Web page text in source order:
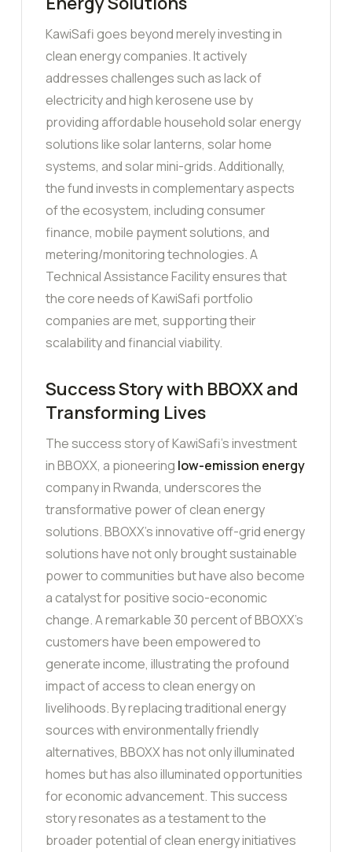
KawiSafi goes beyond merely investing in
clean energy companies. It actively
addresses challenges such as lack of
electricity and high kerosene use by
providing affordable household solar energy
solutions like solar lanterns, solar home
systems, and solar mini-grids. Additionally,
the fund invests in complementary aspects
of the ecosystem, including consumer
finance, mobile payment solutions, and
metering/monitoring technologies. A
Technical Assistance Facility ensures that
the core needs of KawiSafi portfolio
companies are met, supporting their
scalability and financial viability.
Success Story with BBOXX and
Transforming Lives
The success story of KawiSafi’s investment
in BBOXX, a pioneering low-emission energy
company in Rwanda, underscores the
transformative power of clean energy
solutions. BBOXX’s innovative off-grid energy
solutions have not only brought sustainable
power to communities but have also become
a catalyst for positive socio-economic
change. A remarkable 30 percent of BBOXX’s
customers have been empowered to
generate income, illustrating the profound
impact of access to clean energy on
livelihoods. By replacing traditional energy
sources with environmentally friendly
alternatives, BBOXX has not only illuminated
homes but has also illuminated opportunities
for economic advancement. This success
story resonates as a testament to the
broader potential of clean energy initiatives